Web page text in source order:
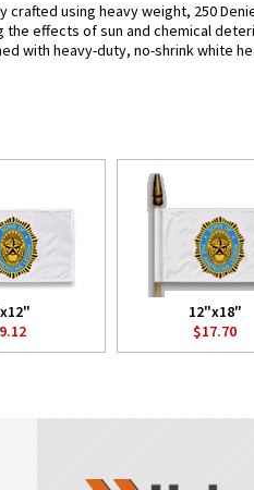
crafted using heavy weight, 250
effects of sun and chemical
with heavy-duty, no-shrink white
12"x18"
$17.70